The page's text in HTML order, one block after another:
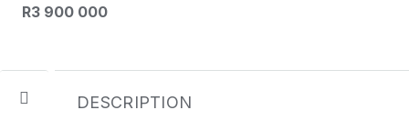
R3 900 000
DESCRIPTION